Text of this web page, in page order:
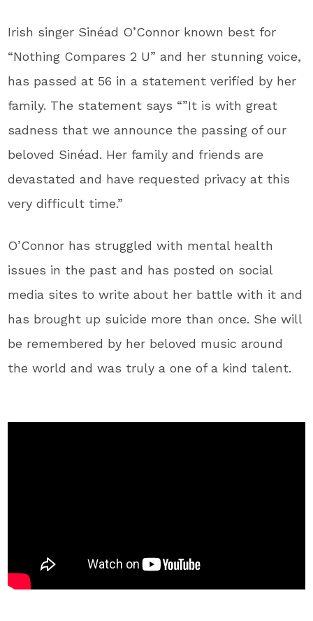
Irish singer Sinéad O’Connor known best for
“Nothing Compares 2 U” and her stunning voice,
has passed at 56 in a statement verified by her
family. The statement says “”It is with great
sadness that we announce the passing of our
beloved Sinéad. Her family and friends are
devastated and have requested privacy at this
very difficult time.”
O’Connor has struggled with mental health
issues in the past and has posted on social
media sites to write about her battle with it and
has brought up suicide more than once. She will
be remembered by her beloved music around
the world and was truly a one of a kind talent.